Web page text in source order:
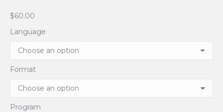
$60.00
Language
Format
Program